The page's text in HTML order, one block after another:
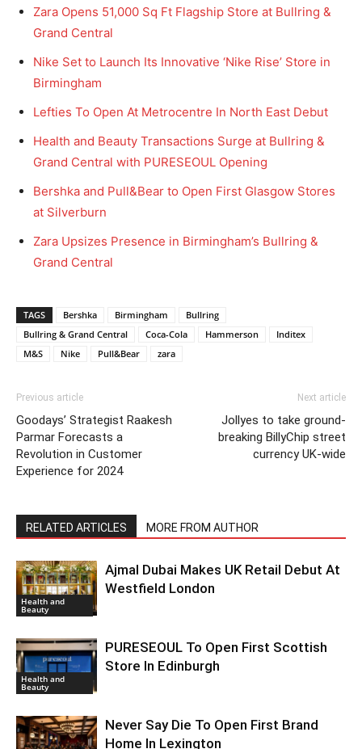
Zara Opens 51,000 Sq Ft Flagship Store at Bullring &
Grand Central
Nike Set to Launch Its Innovative ‘Nike Rise’ Store in
Birmingham
Lefties To Open At Metrocentre In North East Debut
Health and Beauty Transactions Surge at Bullring &
Grand Central with PURESEOUL Opening
Bershka and Pull&Bear to Open First Glasgow Stores
at Silverburn
Zara Upsizes Presence in Birmingham’s Bullring &
Grand Central
TAGS Bershka Birmingham
Bullring
Bullring & Grand Central
Coca-Cola Hammerson
Inditex
M&S
Nike Pull&Bear zara
Previous article
Goodays’ Strategist Raakesh
Parmar Forecasts a
Revolution in Customer
Experience for 2024
Next article
Jollyes to take ground-
breaking BillyChip street
currency UK-wide
RELATED ARTICLES MORE FROM AUTHOR
Health and
Beauty
Ajmal Dubai Makes UK Retail Debut At
Westfield London
Health and
Beauty
PURESEOUL To Open First Scottish
Store In Edinburgh
Never Say Die To Open First Brand
Home In Lexington